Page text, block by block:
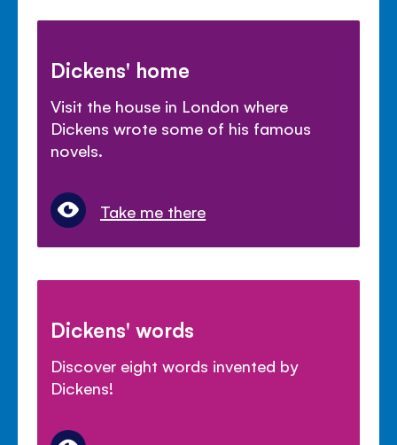
Dickens' home
Visit the house in London where
Dickens wrote some of his famous
novels.
Take me there
Dickens' words
Discover eight words invented by
Dickens!